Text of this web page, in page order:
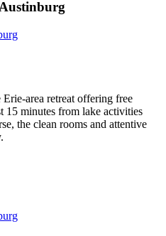
area retreat offering free
15 minutes from lake activities
the clean rooms and attentive